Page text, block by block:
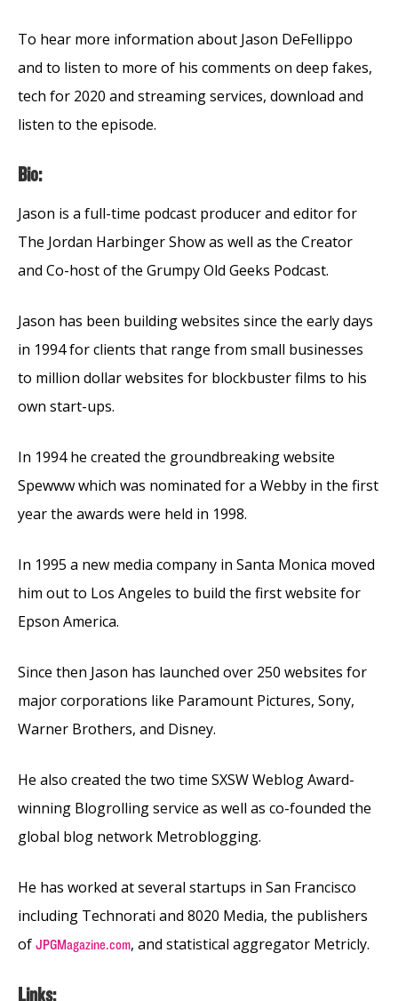
To hear more information about Jason DeFellippo
and to listen to more of his comments on deep fakes,
tech for 2020 and streaming services, download and
listen to the episode.
Bio:
Jason is a full-time podcast producer and editor for
The Jordan Harbinger Show as well as the Creator
and Co-host of the Grumpy Old Geeks Podcast.
Jason has been building websites since the early days
in 1994 for clients that range from small businesses
to million dollar websites for blockbuster films to his
own start-ups.
In 1994 he created the groundbreaking website
Spewww which was nominated for a Webby in the first
year the awards were held in 1998.
In 1995 a new media company in Santa Monica moved
him out to Los Angeles to build the first website for
Epson America.
Since then Jason has launched over 250 websites for
major corporations like Paramount Pictures, Sony,
Warner Brothers, and Disney.
He also created the two time SXSW Weblog Award-
winning Blogrolling service as well as co-founded the
global blog network Metroblogging.
He has worked at several startups in San Francisco
including Technorati and 8020 Media, the publishers
of JPGMagazine.com, and statistical aggregator Metricly.
Links: